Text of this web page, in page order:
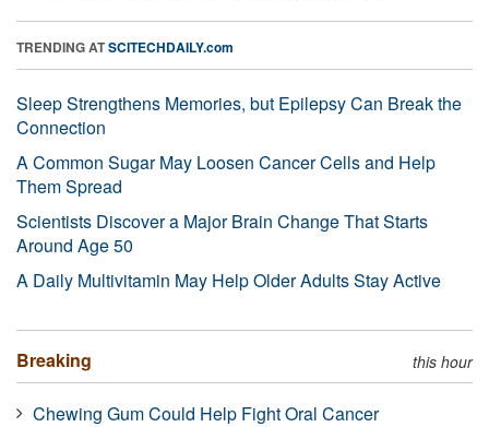
TRENDING ATSCITECHDAILY.com
Sleep Strengthens Memories, but Epilepsy Can Break the
Connection
A Common Sugar May Loosen Cancer Cells and Help
Them Spread
Scientists Discover a Major Brain Change That Starts
Around Age 50
A Daily Multivitamin May Help Older Adults Stay Active
Breaking this hour
Chewing Gum Could Help Fight Oral Cancer